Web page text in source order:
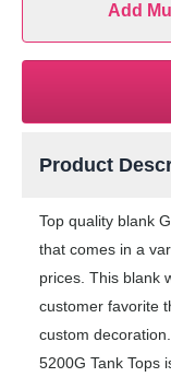
Add
Product
Top quality blank
that comes in a
prices. This blank
customer favorite
custom
5200G Tank Tops